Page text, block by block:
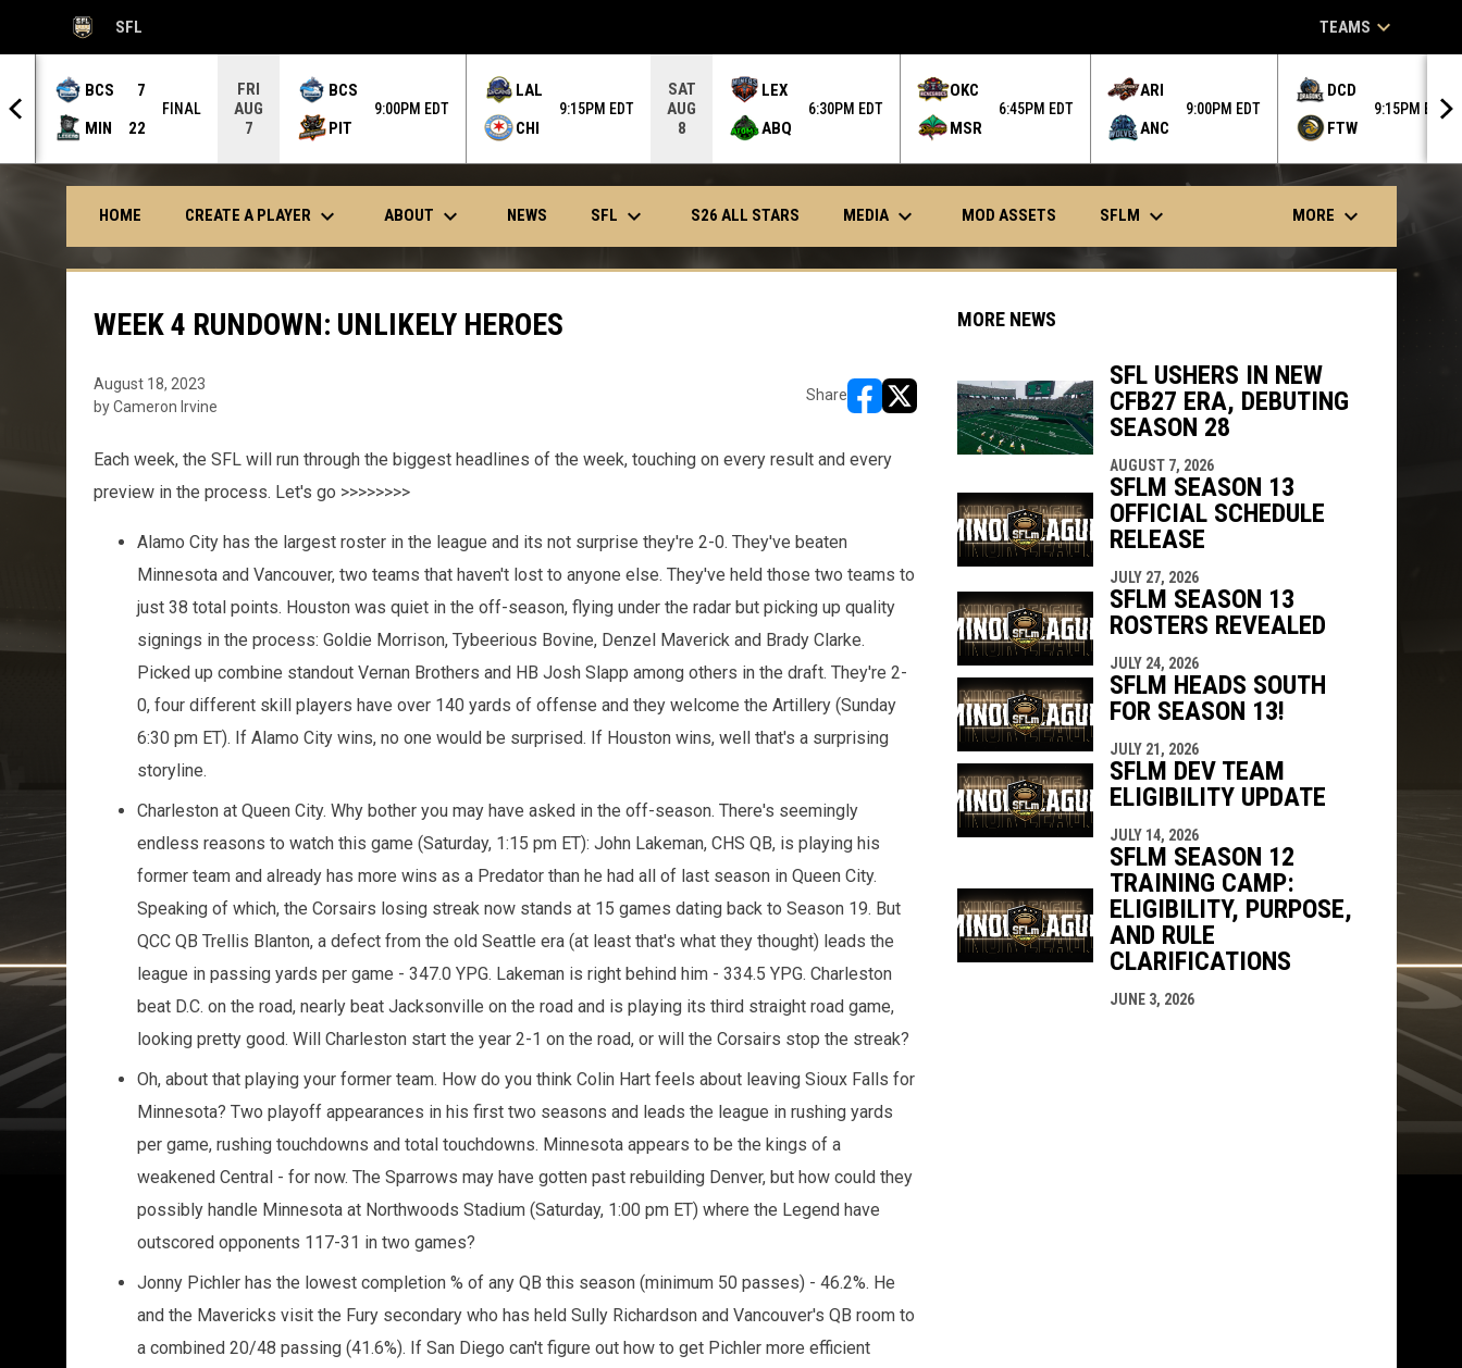
SFL
OPENS IN NEW WINDOW TEAMS keyboard_arrow_down
BCS
7
MIN
22
FINAL
FRI
AUG
7
BCS
PIT
9:00PM EDT
LAL
CHI
9:15PM EDT
SAT
AUG
8
LEX
ABQ
6:30PM EDT
OKC
MSR
6:45PM EDT
ARI
ANC
9:00PM EDT
DCD
FTW
9:15PM EDT
HOME CREATE A PLAYER keyboard_arrow_down ABOUT keyboard_arrow_down NEWS SFL keyboard_arrow_down S26 ALL STARSOPENS IN NEW WINDOW
MEDIA keyboard_arrow_down MOD ASSETS SFLM keyboard_arrow_down MORE keyboard_arrow_down
WEEK 4 RUNDOWN: UNLIKELY HEROES
August 18, 2023
by Cameron Irvine
Share
opens in new window
opens in new window
Each week, the SFL will run through the biggest headlines of the week, touching on every result and every
preview in the process. Let's go >>>>>>>>
Alamo City has the largest roster in the league and its not surprise they're 2-0. They've beaten
Minnesota and Vancouver, two teams that haven't lost to anyone else. They've held those two teams to
just 38 total points. Houston was quiet in the off-season, flying under the radar but picking up quality
signings in the process: Goldie Morrison, Tybeerious Bovine, Denzel Maverick and Brady Clarke.
Picked up combine standout Vernan Brothers and HB Josh Slapp among others in the draft. They're 2-
0, four different skill players have over 140 yards of offense and they welcome the Artillery (Sunday
6:30 pm ET). If Alamo City wins, no one would be surprised. If Houston wins, well that's a surprising
storyline.
Charleston at Queen City. Why bother you may have asked in the off-season. There's seemingly
endless reasons to watch this game (Saturday, 1:15 pm ET): John Lakeman, CHS QB, is playing his
former team and already has more wins as a Predator than he had all of last season in Queen City.
Speaking of which, the Corsairs losing streak now stands at 15 games dating back to Season 19. But
QCC QB Trellis Blanton, a defect from the old Seattle era (at least that's what they thought) leads the
league in passing yards per game - 347.0 YPG. Lakeman is right behind him - 334.5 YPG. Charleston
beat D.C. on the road, nearly beat Jacksonville on the road and is playing its third straight road game,
looking pretty good. Will Charleston start the year 2-1 on the road, or will the Corsairs stop the streak?
Oh, about that playing your former team. How do you think Colin Hart feels about leaving Sioux Falls for
Minnesota? Two playoff appearances in his first two seasons and leads the league in rushing yards
per game, rushing touchdowns and total touchdowns. Minnesota appears to be the kings of a
weakened Central - for now. The Sparrows may have gotten past rebuilding Denver, but how could they
possibly handle Minnesota at Northwoods Stadium (Saturday, 1:00 pm ET) where the Legend have
outscored opponents 117-31 in two games?
Jonny Pichler has the lowest completion % of any QB this season (minimum 50 passes) - 46.2%. He
and the Mavericks visit the Fury secondary who has held Sully Richardson and Vancouver's QB room to
a combined 20/48 passing (41.6%). If San Diego can't figure out how to get Pichler more efficient
MORE NEWS
SFL USHERS IN NEW
CFB27 ERA, DEBUTING
SEASON 28
AUGUST 7, 2026
SFLM SEASON 13
OFFICIAL SCHEDULE
RELEASE
JULY 27, 2026
SFLM SEASON 13
ROSTERS REVEALED
JULY 24, 2026
SFLM HEADS SOUTH
FOR SEASON 13!
JULY 21, 2026
SFLM DEV TEAM
ELIGIBILITY UPDATE
JULY 14, 2026
SFLM SEASON 12
TRAINING CAMP:
ELIGIBILITY, PURPOSE,
AND RULE
CLARIFICATIONS
JUNE 3, 2026